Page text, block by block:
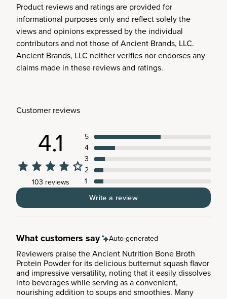
Product reviews and ratings are provided for
informational purposes only and reflect solely the
views and opinions expressed by the individual
contributors and not those of Ancient Brands, LLC.
Ancient Brands, LLC neither verifies nor endorses any
claims made in these reviews and ratings.
Customer reviews
4.1
103 reviews
5
4
3
2
1
Write a review
What customers say Auto-generated
Reviewers praise the Ancient Nutrition Bone Broth
Protein Powder for its delicious butternut squash flavor
and impressive versatility, noting that it easily dissolves
into beverages while serving as a convenient,
nourishing addition to soups and smoothies. Many